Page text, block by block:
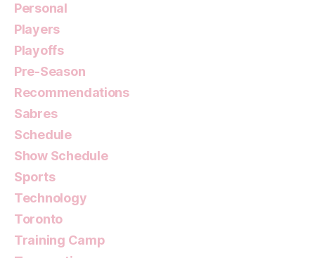
Personal
Players
Playoffs
Pre-Season
Recommendations
Sabres
Schedule
Show Schedule
Sports
Technology
Toronto
Training Camp